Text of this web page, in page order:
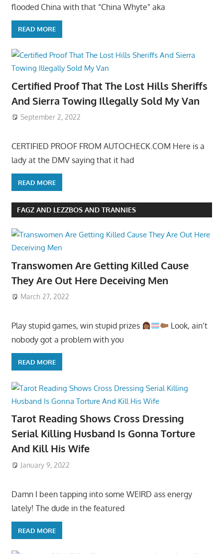
flooded China with that “China Whyte” aka
READ MORE
Certified Proof That The Lost Hills Sheriffs
And Sierra Towing Illegally Sold My Van
September 2, 2022
CERTIFIED PROOF FROM AUTOCHECK.COM Here is a
lady at the DMV saying that it had
READ MORE
FAGZ AND LEZZBOS AND TRANNIES
Transwomen Are Getting Killed Cause
They Are Out Here Deceiving Men
March 27, 2022
Play stupid games, win stupid prizes
Look, ain’t
nobody got a problem with you
READ MORE
Tarot Reading Shows Cross Dressing
Serial Killing Husband Is Gonna Torture
And Kill His Wife
January 9, 2022
Damn I been tapping into some WEIRD ass energy
lately! The dude in the featured
READ MORE